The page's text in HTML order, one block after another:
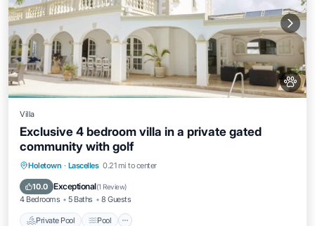
Villa
Exclusive 4 bedroom villa in a private gated
community with golf
Holetown · Lascelles 0.21 mi to center
10.0 Exceptional(1 Review)
4 Bedrooms 5 Baths 8 Guests
Private Pool Pool
Private Pool Pool
Kitchen